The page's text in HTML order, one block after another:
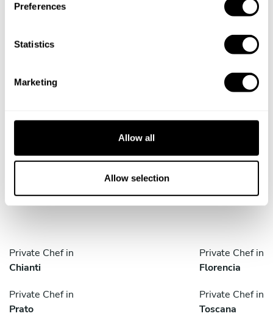
Preferences
Statistics
Marketing
Allow all
Allow selection
Take a Chef services in nearby
cities
Discover cities near Firenze where you can enjoy a Chef
At Home service
Private Chef in
Chianti
Private Chef in
Florencia
Private Chef in
Prato
Private Chef in
Toscana